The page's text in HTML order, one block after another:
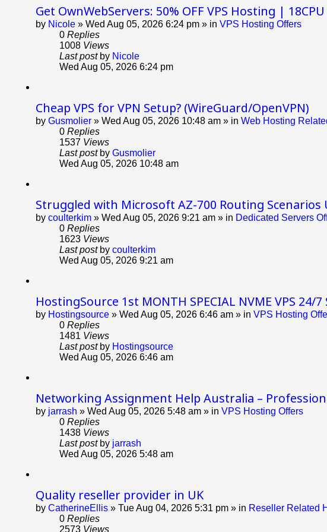
Get OwnWebServers: 50% OFF VPS Hosting |
by Nicole » Wed Aug 05, 2026 6:24 pm » in VPS Hosting Offers
0 Replies
1008 Views
Last post by Nicole
Wed Aug 05, 2026 6:24 pm
Cheap VPS for VPN Setup? (WireGuard/OpenVPN)
by Gusmolier » Wed Aug 05, 2026 10:48 am » in Web Hosting
0 Replies
1537 Views
Last post by Gusmolier
Wed Aug 05, 2026 10:48 am
Struggled with Microsoft AZ-700 Routing
by coulterkim » Wed Aug 05, 2026 9:21 am » in Dedicated Servers
0 Replies
1623 Views
Last post by coulterkim
Wed Aug 05, 2026 9:21 am
HostingSource 1st MONTH SPECIAL NVME VPS
by Hostingsource » Wed Aug 05, 2026 6:46 am » in VPS Hosting
0 Replies
1481 Views
Last post by Hostingsource
Wed Aug 05, 2026 6:46 am
Networking Assignment Help Australia –
by jarrash » Wed Aug 05, 2026 5:48 am » in VPS Hosting Offers
0 Replies
1438 Views
Last post by jarrash
Wed Aug 05, 2026 5:48 am
Quality reseller provider in UK
by CatherineEllis » Tue Aug 04, 2026 5:31 pm » in Reseller Related
0 Replies
2573 Views